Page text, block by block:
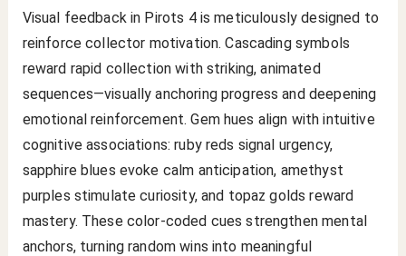
Visual feedback in Pirots 4 is meticulously designed to
reinforce collector motivation. Cascading symbols
reward rapid collection with striking, animated
sequences—visually anchoring progress and deepening
emotional reinforcement. Gem hues align with intuitive
cognitive associations: ruby reds signal urgency,
sapphire blues evoke calm anticipation, amethyst
purples stimulate curiosity, and topaz golds reward
mastery. These color-coded cues strengthen mental
anchors, turning random wins into meaningful